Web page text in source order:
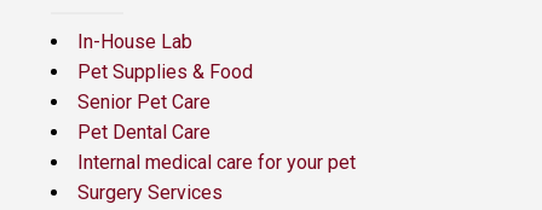
In-House Lab
Pet Supplies & Food
Senior Pet Care
Pet Dental Care
Internal medical care for your pet
Surgery Services